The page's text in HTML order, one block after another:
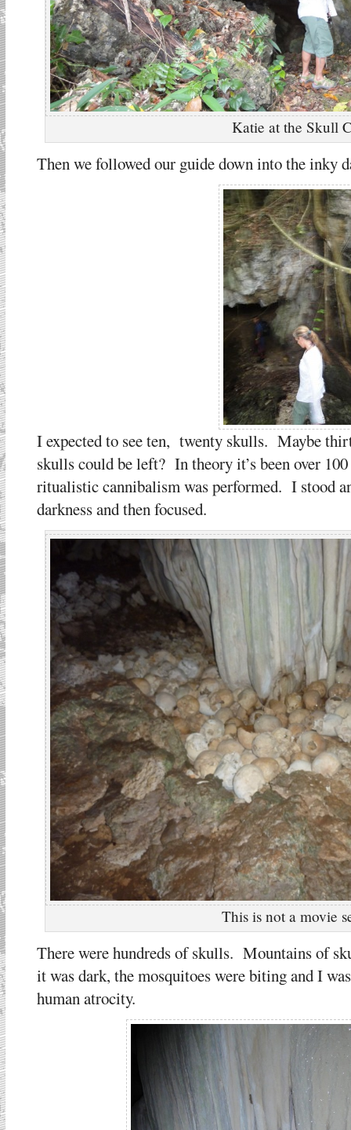
Katie at the Skull
Then we followed our guide down into the inky
I expected to see ten, twenty skulls. Maybe
skulls could be left? In theory it’s been over
ritualistic cannibalism was performed. I stood
darkness and then focused.
This is not a movie
There were hundreds of skulls. Mountains of
it was dark, the mosquitoes were biting and I
human atrocity.